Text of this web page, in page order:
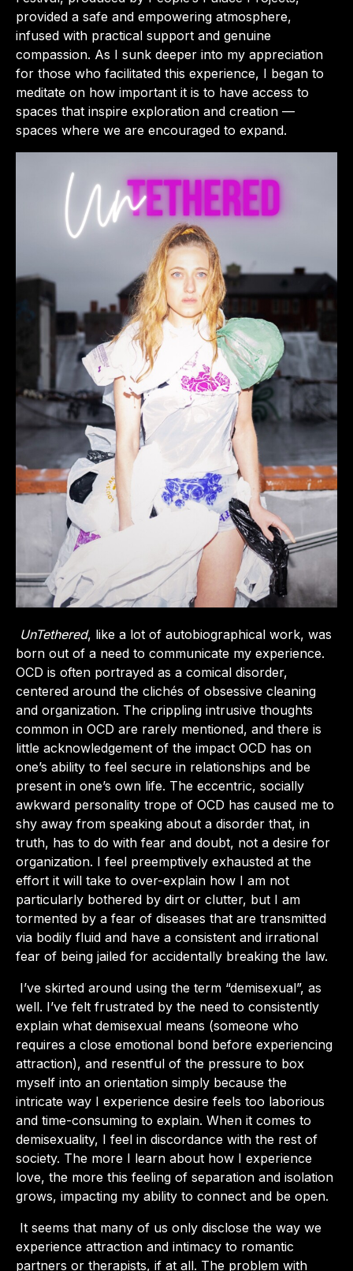
provided a safe and empowering atmosphere,
infused with practical support and genuine
compassion. As I sunk deeper into my appreciation
for those who facilitated this experience, I began to
meditate on how important it is to have access to
spaces that inspire exploration and creation —
spaces where we are encouraged to expand.
UnTethered, like a lot of autobiographical work, was
born out of a need to communicate my experience.
OCD is often portrayed as a comical disorder,
centered around the clichés of obsessive cleaning
and organization. The crippling intrusive thoughts
common in OCD are rarely mentioned, and there is
little acknowledgement of the impact OCD has on
one’s ability to feel secure in relationships and be
present in one’s own life. The eccentric, socially
awkward personality trope of OCD has caused me to
shy away from speaking about a disorder that, in
truth, has to do with fear and doubt, not a desire for
organization. I feel preemptively exhausted at the
effort it will take to over-explain how I am not
particularly bothered by dirt or clutter, but I am
tormented by a fear of diseases that are transmitted
via bodily fluid and have a consistent and irrational
fear of being jailed for accidentally breaking the law.
I’ve skirted around using the term “demisexual”, as
well. I’ve felt frustrated by the need to consistently
explain what demisexual means (someone who
requires a close emotional bond before experiencing
attraction), and resentful of the pressure to box
myself into an orientation simply because the
intricate way I experience desire feels too laborious
and time-consuming to explain. When it comes to
demisexuality, I feel in discordance with the rest of
society. The more I learn about how I experience
love, the more this feeling of separation and isolation
grows, impacting my ability to connect and be open.
It seems that many of us only disclose the way we
experience attraction and intimacy to romantic
partners or therapists, if at all. The problem with